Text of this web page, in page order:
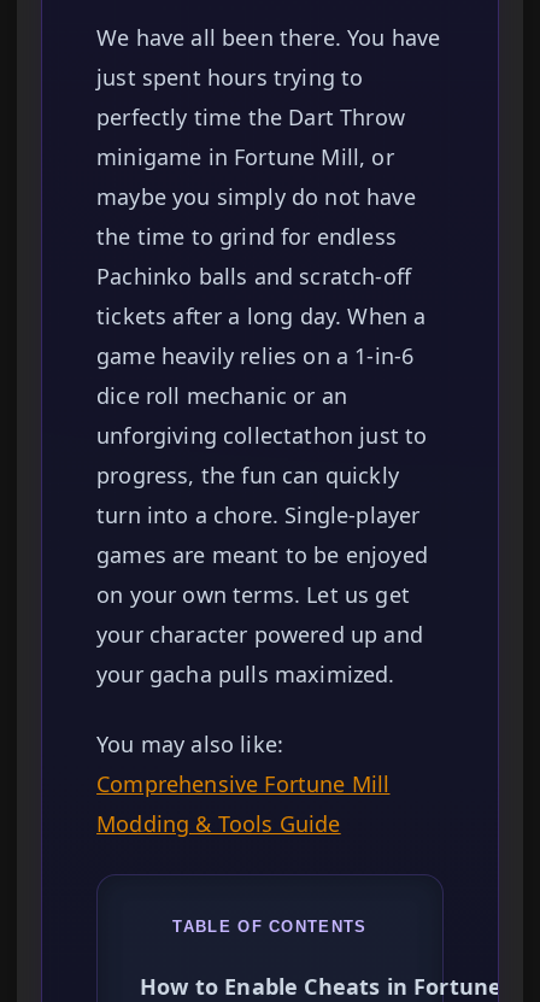
We have all been there. You have
just spent hours trying to
perfectly time the Dart Throw
minigame in Fortune Mill, or
maybe you simply do not have
the time to grind for endless
Pachinko balls and scratch-off
tickets after a long day. When a
game heavily relies on a 1-in-6
dice roll mechanic or an
unforgiving collectathon just to
progress, the fun can quickly
turn into a chore. Single-player
games are meant to be enjoyed
on your own terms. Let us get
your character powered up and
your gacha pulls maximized.
You may also like:
Comprehensive Fortune Mill
Modding & Tools Guide
TABLE OF CONTENTS
How to Enable Cheats in Fortune